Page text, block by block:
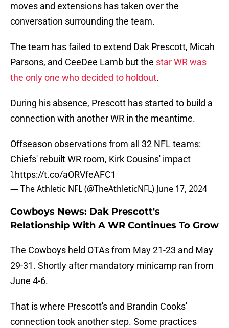
moves and extensions has taken over the
conversation surrounding the team.
The team has failed to extend Dak Prescott, Micah
Parsons, and CeeDee Lamb but the star WR was
the only one who decided to holdout.
During his absence, Prescott has started to build a
connection with another WR in the meantime.
Offseason observations from all 32 NFL teams:
Chiefs' rebuilt WR room, Kirk Cousins' impact
⤵️https://t.co/aORVfeAFC1
— The Athletic NFL (@TheAthleticNFL) June 17, 2024
Cowboys News: Dak Prescott's
Relationship With A WR Continues To Grow
The Cowboys held OTAs from May 21-23 and May
29-31. Shortly after mandatory minicamp ran from
June 4-6.
That is where Prescott's and Brandin Cooks'
connection took another step. Some practices